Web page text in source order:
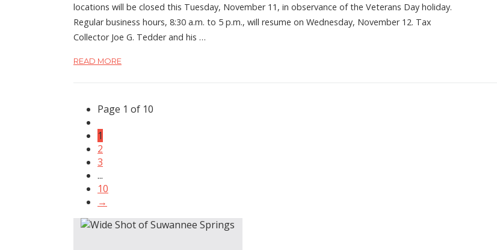
locations will be closed this Tuesday, November 11, in observance of the Veterans Day holiday.
Regular business hours, 8:30 a.m. to 5 p.m., will resume on Wednesday, November 12. Tax
Collector Joe G. Tedder and his …
READ MORE
Page 1 of 10
1
2
3
...
10
→